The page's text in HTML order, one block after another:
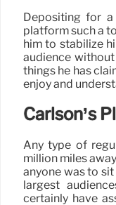
Depositing for
platform such a
him to stabilize
audience
things he has
enjoy and
Carlson’s
Any type of
million miles
anyone was to
largest
certainly have